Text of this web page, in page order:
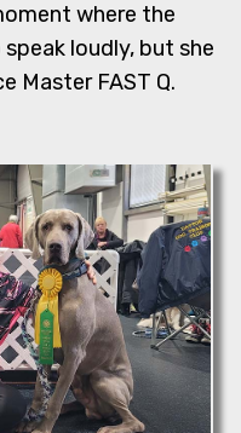
where the
loudly, but she
Master FAST Q.